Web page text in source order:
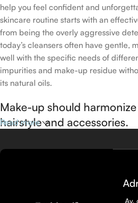
help you feel confident and
skincare routine starts with an
from being the overly aggressive
today’s cleansers often have gentle,
well with the specific needs of
impurities and make-up residue
its natural oils.
Make-up should
hairstyle and accessories.
their ethos–for us, there’s nothing
products that focus on resolving
Read more
Av.